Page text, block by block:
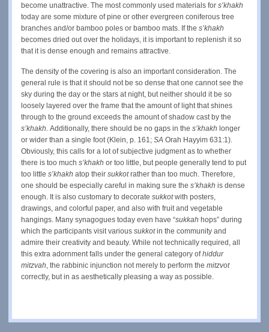
become unattractive. The most commonly used materials for s’khakh
today are some mixture of pine or other evergreen coniferous tree
branches and/or bamboo poles or bamboo mats. If the s’khakh
becomes dried out over the holidays, it is important to replenish it so
that it is dense enough and remains attractive.
The density of the covering is also an important consideration. The
general rule is that it should not be so dense that one cannot see the
sky during the day or the stars at night, but neither should it be so
loosely layered over the frame that the amount of light that shines
through to the ground exceeds the amount of shadow cast by the
s’khakh Additionally, there should be no gaps in the s’khakh longer
or wider than a single foot (Klein, p. 161; SA Orah Hayyim 631:1).
Obviously, this calls for a lot of subjective judgment as to whether
there is too much s’khakh or too little, but people generally tend to put
too little s’khakh atop their sukkot rather than too much. Therefore,
one should be especially careful in making sure the s’khakh is dense
enough. It is also customary to decorate sukkot with posters,
drawings, and colorful paper, and also with fruit and vegetable
hangings. Many synagogues today even have “sukkah hops” during
which the participants visit various sukkot in the community and
admire their creativity and beauty. While not technically required, all
this extra adornment falls under the general category ofhiddur
mitzvah the rabbinic injunction not merely to perform the mitzvot
correctly, but in as aesthetically pleasing a way as possible.